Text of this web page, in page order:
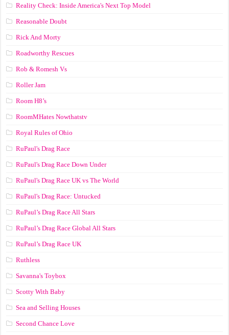
Reality Check: Inside America's Next Top Model
Reasonable Doubt
Rick And Morty
Roadworthy Rescues
Rob & Romesh Vs
Roller Jam
Room H8’s
RoomMHates Nowthatstv
Royal Rules of Ohio
RuPaul's Drag Race
RuPaul's Drag Race Down Under
RuPaul's Drag Race UK vs The World
RuPaul's Drag Race: Untucked
RuPaul’s Drag Race All Stars
RuPaul’s Drag Race Global All Stars
RuPaul’s Drag Race UK
Ruthless
Savanna's Toybox
Scotty With Baby
Sea and Selling Houses
Second Chance Love